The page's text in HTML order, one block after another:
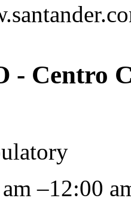
- Centro
–12:00